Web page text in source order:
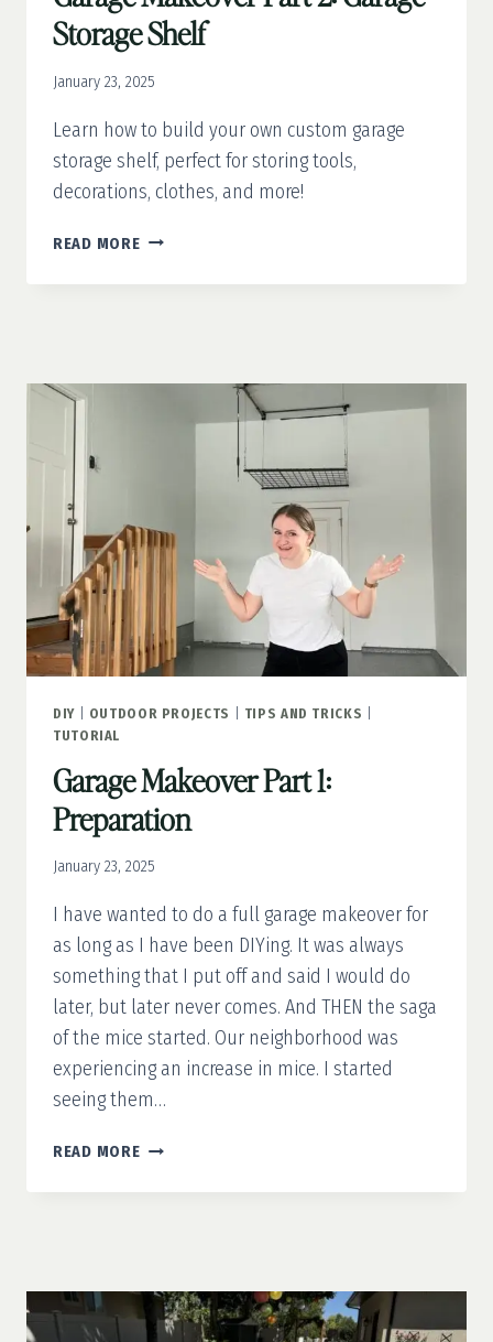
Storage Shelf
January 23, 2025
Learn how to build your own custom garage
storage shelf, perfect for storing tools,
decorations, clothes, and more!
READ MOREGARAGE
PART
DIY| OUTDOOR PROJECTS TIPS AND TRICKS
TUTORIAL
Garage Makeover Part 1:
Preparation
January 23, 2025
I have wanted to do a full garage makeover for
as long as I have been DIYing. It was always
something that I put off and said I would do
later, but later never comes. And THEN the saga
of the mice started. Our neighborhood was
experiencing an increase in mice. I started
seeing them…
READ MOREGARAGE
PART